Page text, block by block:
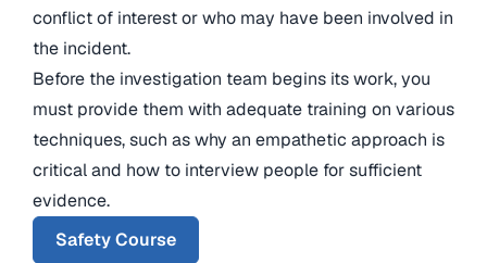
conflict of interest or who may have been involved in
the incident.
Before the investigation team begins its work, you
must provide them with adequate training on various
techniques, such as why an empathetic approach is
critical and how to interview people for sufficient
evidence.
Safety Course